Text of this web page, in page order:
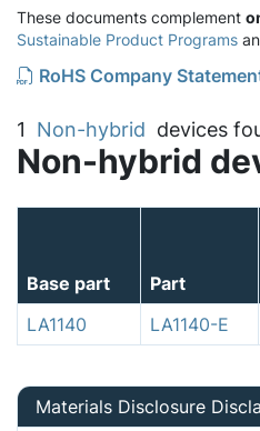
These documents complement
Sustainable Product Programs
RoHS Company
1 Non-hybrid devices
Non-hybrid
Base part Part
LA1140
LA1140-E
Materials Disclosure